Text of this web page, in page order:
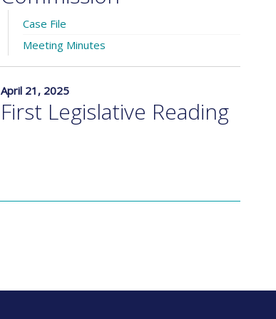
Case File
Meeting Minutes
April 21, 2025
First Legislative Reading